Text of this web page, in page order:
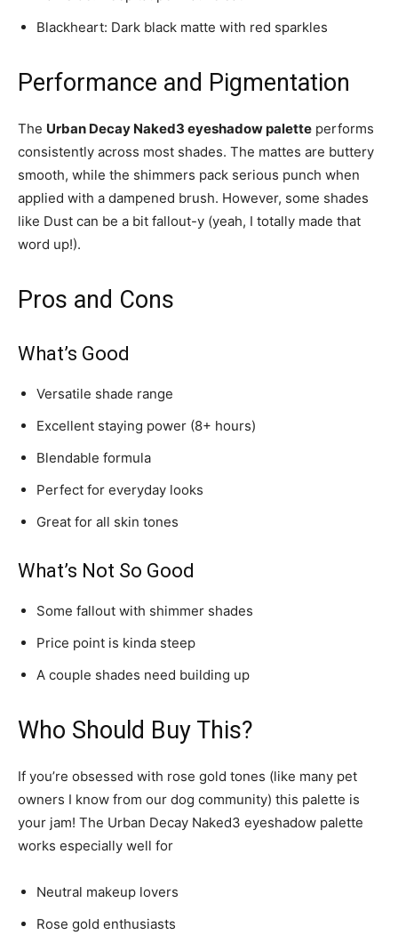
Blackheart: Dark black matte with red sparkles
Performance and Pigmentation
The Urban Decay Naked3 eyeshadow palette performs
consistently across most shades. The mattes are buttery
smooth, while the shimmers pack serious punch when
applied with a dampened brush. However, some shades
like Dust can be a bit fallout-y (yeah, I totally made that
word up!).
Pros and Cons
What’s Good
Versatile shade range
Excellent staying power (8+ hours)
Blendable formula
Perfect for everyday looks
Great for all skin tones
What’s Not So Good
Some fallout with shimmer shades
Price point is kinda steep
A couple shades need building up
Who Should Buy This?
If you’re obsessed with rose gold tones (like many pet
owners I know from our dog community) this palette is
your jam! The Urban Decay Naked3 eyeshadow palette
works especially well for
Neutral makeup lovers
Rose gold enthusiasts